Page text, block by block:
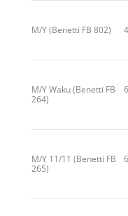
M/Y (Benetti FB 802)
M/Y Waku (Benetti FB
264)
M/Y 11/11 (Benetti FB
265)